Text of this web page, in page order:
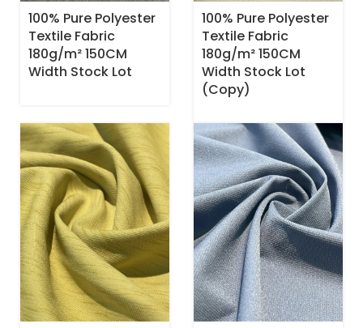
100% Pure Polyester
Textile Fabric
180g/m² 150CM
Width Stock Lot
100% Pure Polyester
Textile Fabric
180g/m² 150CM
Width Stock Lot
(Copy)